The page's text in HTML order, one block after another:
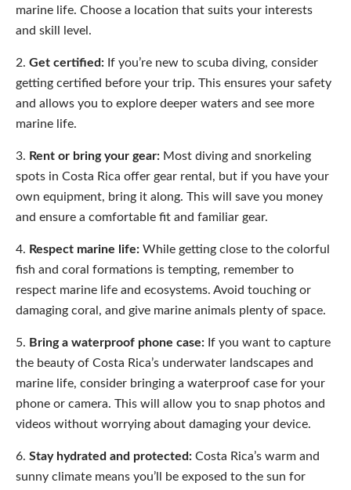
marine life. Choose a location that suits your interests
and skill level.
Get certified: If you’re new to scuba diving, consider
getting certified before your trip. This ensures your safety
and allows you to explore deeper waters and see more
marine life.
Rent or bring your gear: Most diving and snorkeling
spots in Costa Rica offer gear rental, but if you have your
own equipment, bring it along. This will save you money
and ensure a comfortable fit and familiar gear.
Respect marine life: While getting close to the colorful
fish and coral formations is tempting, remember to
respect marine life and ecosystems. Avoid touching or
damaging coral, and give marine animals plenty of space.
Bring a waterproof phone case: If you want to capture
the beauty of Costa Rica’s underwater landscapes and
marine life, consider bringing a waterproof case for your
phone or camera. This will allow you to snap photos and
videos without worrying about damaging your device.
Stay hydrated and protected: Costa Rica’s warm and
sunny climate means you’ll be exposed to the sun for